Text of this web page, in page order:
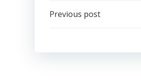
Post
Previous post